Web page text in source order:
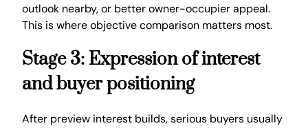
outlook nearby, or better owner-occupier appeal.
This is where objective comparison matters most.
Stage 3: Expression of interest
and buyer positioning
After preview interest builds, serious buyers usually